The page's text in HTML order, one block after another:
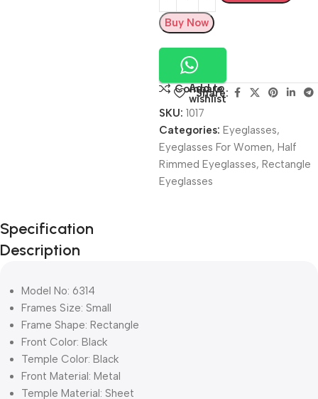
Buy Now
Compare
Add to
wishlist
Share:
SKU: 1017
Categories: Eyeglasses,
Eyeglasses For Women, Half
Rimmed Eyeglasses, Rectangle
Eyeglasses
Unbeatable offers
Black Friday
Blowout!
Specification
Description
Model No: 6314
Frames Size: Small
Frame Shape: Rectangle
Front Color: Black
Temple Color: Black
Front Material: Metal
Temple Material: Sheet